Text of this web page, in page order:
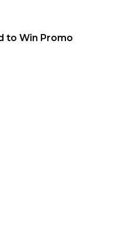
to Win Promo